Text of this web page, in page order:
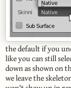
the default if you
like you can still
down as shown on
we leave the